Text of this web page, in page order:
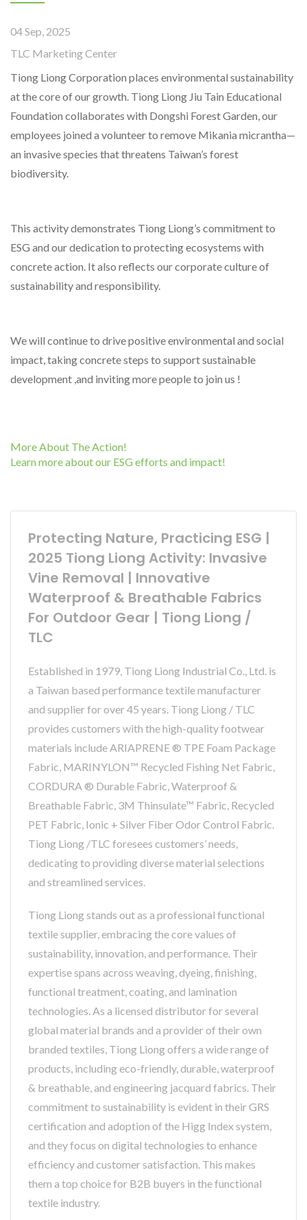
04 Sep, 2025
TLC Marketing Center
Tiong Liong Corporation places environmental sustainability
at the core of our growth. Tiong Liong Jiu Tain Educational
Foundation collaborates with Dongshi Forest Garden, our
employees joined a volunteer to remove Mikania micrantha—
an invasive species that threatens Taiwan’s forest
biodiversity.
This activity demonstrates Tiong Liong’s commitment to
ESG and our dedication to protecting ecosystems with
concrete action. It also reflects our corporate culture of
sustainability and responsibility.
We will continue to drive positive environmental and social
impact, taking concrete steps to support sustainable
development ,and inviting more people to join us !
More About The Action!
Learn more about our ESG efforts and impact!
Protecting Nature, Practicing ESG |
2025 Tiong Liong Activity: Invasive
Vine Removal | Innovative
Waterproof & Breathable Fabrics
For Outdoor Gear | Tiong Liong /
TLC
Established in 1979, Tiong Liong Industrial Co., Ltd. is
a Taiwan based performance textile manufacturer
and supplier for over 45 years. Tiong Liong / TLC
provides customers with the high-quality footwear
materials include ARIAPRENE ® TPE Foam Package
Fabric, MARINYLON™ Recycled Fishing Net Fabric,
CORDURA ® Durable Fabric, Waterproof &
Breathable Fabric, 3M Thinsulate™ Fabric, Recycled
PET Fabric, Ionic + Silver Fiber Odor Control Fabric.
Tiong Liong /TLC foresees customers’ needs,
dedicating to providing diverse material selections
and streamlined services.
Tiong Liong stands out as a professional functional
textile supplier, embracing the core values of
sustainability, innovation, and performance. Their
expertise spans across weaving, dyeing, finishing,
functional treatment, coating, and lamination
technologies. As a licensed distributor for several
global material brands and a provider of their own
branded textiles, Tiong Liong offers a wide range of
products, including eco-friendly, durable, waterproof
& breathable, and engineering jacquard fabrics. Their
commitment to sustainability is evident in their GRS
certification and adoption of the Higg Index system,
and they focus on digital technologies to enhance
efficiency and customer satisfaction. This makes
them a top choice for B2B buyers in the functional
textile industry.